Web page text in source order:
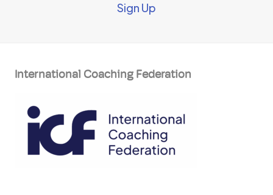
Sign Up
International Coaching Federation